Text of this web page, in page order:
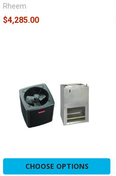
Rheem
$4,285.00
CHOOSE OPTIONS